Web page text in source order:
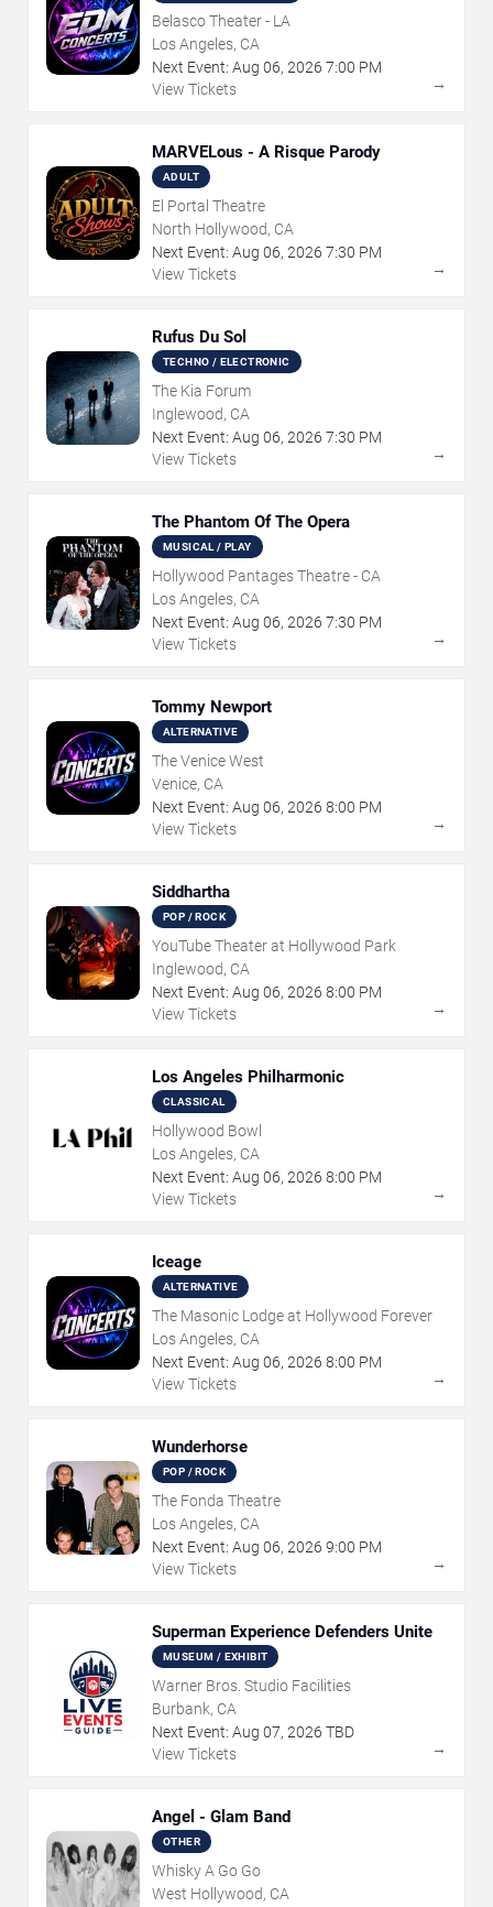
Belasco Theater - LA
Los Angeles, CA
Next Event: Aug 06, 2026 7:00 PM
View Tickets
→
MARVELous - A Risque Parody
ADULT
El Portal Theatre
North Hollywood, CA
Next Event: Aug 06, 2026 7:30 PM
View Tickets
→
Rufus Du Sol
TECHNO / ELECTRONIC
The Kia Forum
Inglewood, CA
Next Event: Aug 06, 2026 7:30 PM
View Tickets
→
The Phantom Of The Opera
MUSICAL / PLAY
Hollywood Pantages Theatre - CA
Los Angeles, CA
Next Event: Aug 06, 2026 7:30 PM
View Tickets
→
Tommy Newport
ALTERNATIVE
The Venice West
Venice, CA
Next Event: Aug 06, 2026 8:00 PM
View Tickets
→
Siddhartha
POP / ROCK
YouTube Theater at Hollywood Park
Inglewood, CA
Next Event: Aug 06, 2026 8:00 PM
View Tickets
→
Los Angeles Philharmonic
CLASSICAL
Hollywood Bowl
Los Angeles, CA
Next Event: Aug 06, 2026 8:00 PM
View Tickets
→
Iceage
ALTERNATIVE
The Masonic Lodge at Hollywood Forever
Los Angeles, CA
Next Event: Aug 06, 2026 8:00 PM
View Tickets
→
Wunderhorse
POP / ROCK
The Fonda Theatre
Los Angeles, CA
Next Event: Aug 06, 2026 9:00 PM
View Tickets
→
Superman Experience Defenders Unite
MUSEUM / EXHIBIT
Warner Bros. Studio Facilities
Burbank, CA
Next Event: Aug 07, 2026 TBD
View Tickets
→
Angel - Glam Band
OTHER
Whisky A Go Go
West Hollywood, CA